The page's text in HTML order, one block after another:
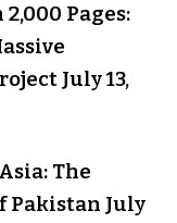
Pages:
July 13,
The
Pakistan July